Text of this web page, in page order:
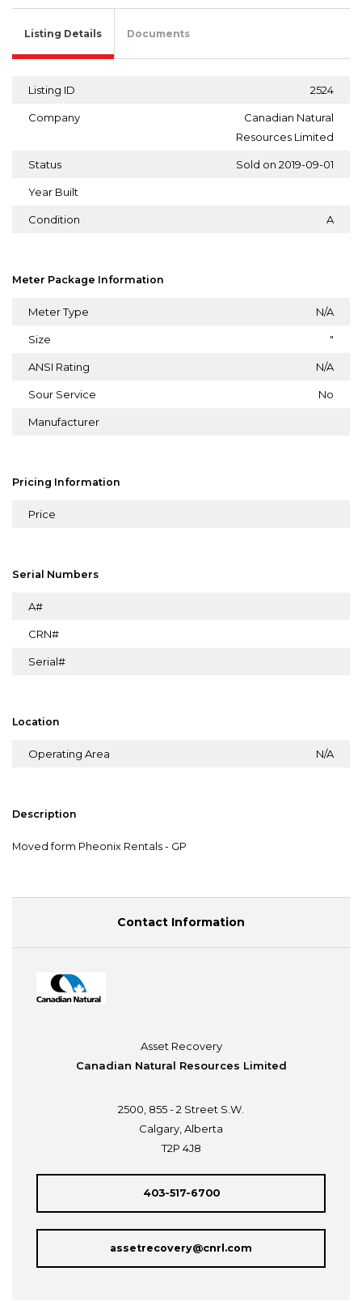
Listing Details Documents
Listing ID 2524
Company
Canadian Natural
Resources Limited
Status Sold on 2019-09-01
Year Built
Condition A
Meter Package Information
Meter Type N/A
Size "
ANSI Rating N/A
Sour Service No
Manufacturer
Pricing Information
Price
Serial Numbers
A#
CRN#
Serial#
Location
Operating Area N/A
Description
Moved form Pheonix Rentals - GP
Contact Information
Asset Recovery
Canadian Natural Resources Limited
2500, 855 - 2 Street S.W.
Calgary, Alberta
T2P 4J8
403-517-6700
assetrecovery@cnrl.com